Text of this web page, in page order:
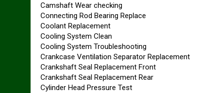
Camshaft Wear checking
Connecting Rod Bearing Replace
Coolant Replacement
Cooling System Clean
Cooling System Troubleshooting
Crankcase Ventilation Separator Replacement
Crankshaft Seal Replacement Front
Crankshaft Seal Replacement Rear
Cylinder Head Pressure Test